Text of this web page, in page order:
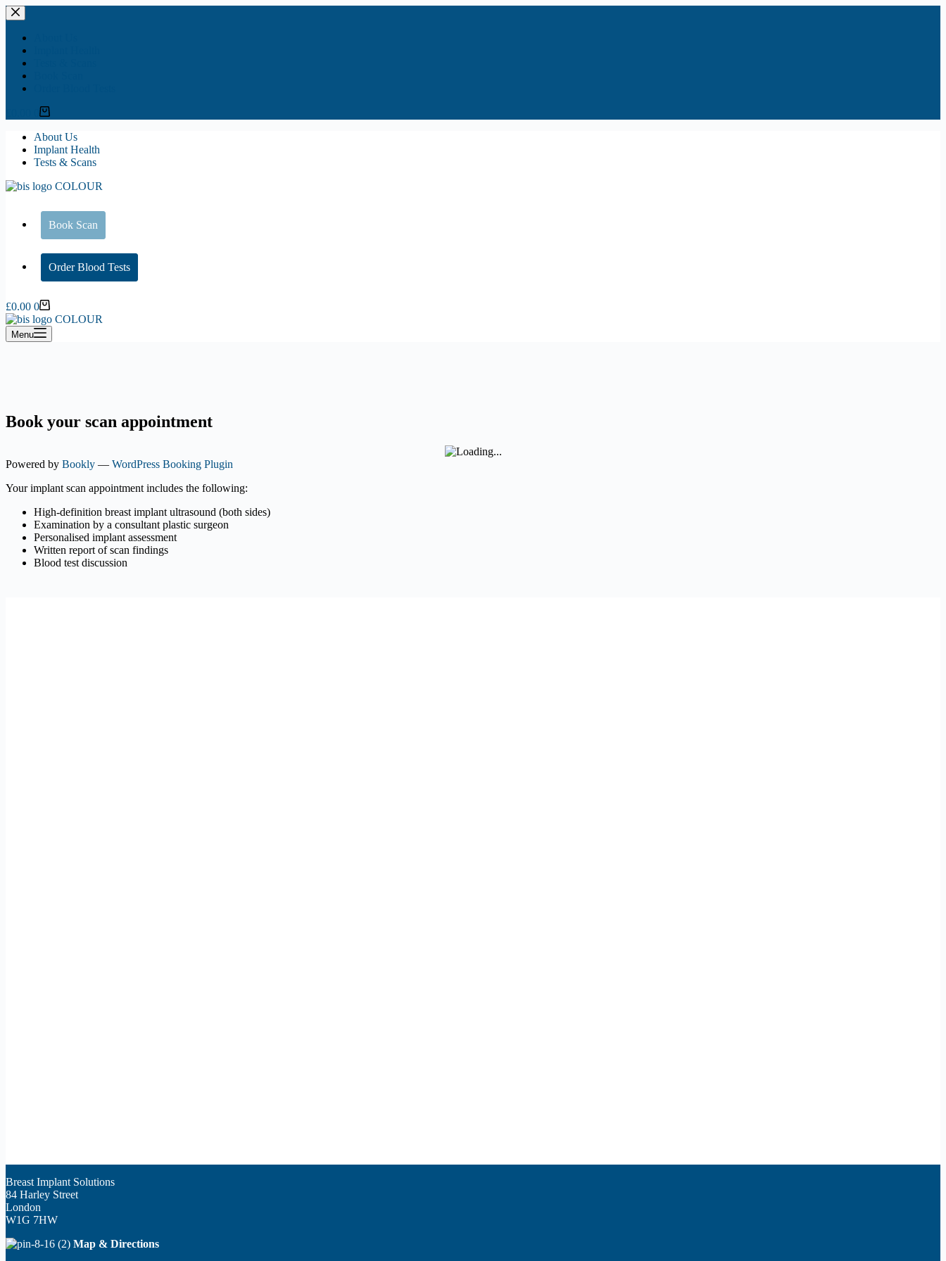
Skip
to
content
Shopping
About Us
Implant Health
Tests & Scans
Book Scan
Order Blood Tests
Shopping
cart
£0.00 0
Menu
Book your scan appointment
Powered by Bookly — WordPress Booking Plugin
Your implant scan appointment includes the following:
High-definition breast implant ultrasound (both sides)
Examination by a consultant plastic surgeon
Personalised implant assessment
Written report of scan findings
Blood test discussion
Breast Implant Solutions
84 Harley Street
London
W1G 7HW
Map & Directions